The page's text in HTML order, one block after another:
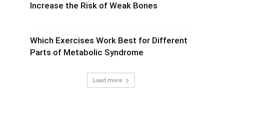
Increase the Risk of Weak Bones
Which Exercises Work Best for Different
Parts of Metabolic Syndrome
Load more